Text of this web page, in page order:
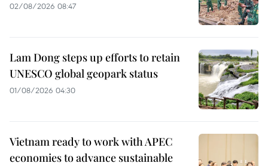
02/08/2026 08:47
Lam Dong steps up efforts to retain
UNESCO global geopark status
01/08/2026 04:30
Vietnam ready to work with APEC
economies to advance sustainable